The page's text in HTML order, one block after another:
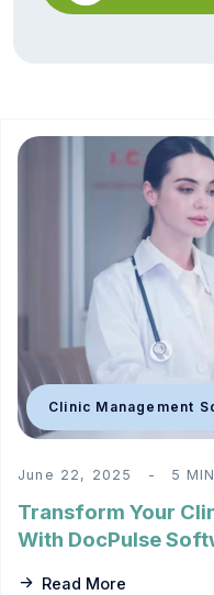
Clinic Management
June 22, 2025 5
Transform Your
With DocPulse
Read More